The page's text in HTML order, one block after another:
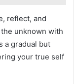
reflect, and
unknown with
a gradual but
your true self